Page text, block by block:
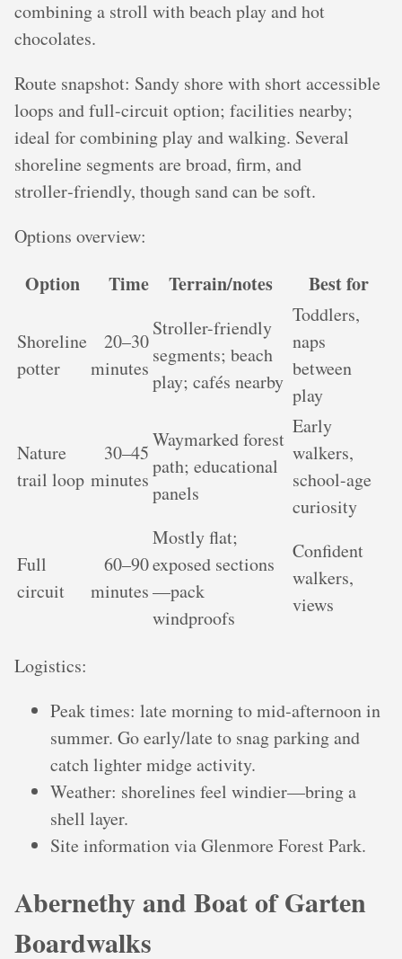
combining a stroll with beach play and hot
chocolates.
Route snapshot: Sandy shore with short accessible
loops and full-circuit option; facilities nearby;
ideal for combining play and walking. Several
shoreline segments are broad, firm, and
stroller‑friendly, though sand can be soft.
Options overview:
Option Time Terrain/notes Best for
Shoreline
potter
20–30
minutes
Stroller-friendly
segments; beach
play; cafés nearby
Toddlers,
naps
between
play
Nature
trail loop
30–45
minutes
Waymarked forest
path; educational
panels
Early
walkers,
school-age
curiosity
Full
circuit
60–90
minutes
Mostly flat;
exposed sections
—pack
windproofs
Confident
walkers,
views
Logistics:
Peak times: late morning to mid‑afternoon in
summer. Go early/late to snag parking and
catch lighter midge activity.
Weather: shorelines feel windier—bring a
shell layer.
Site information via Glenmore Forest Park.
Abernethy and Boat of Garten
Boardwalks